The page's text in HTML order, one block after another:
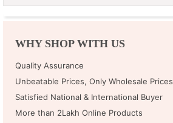
WHY SHOP WITH US
Quality Assurance
Unbeatable Prices, Only Wholesale Prices
Satisfied National & International Buyer
More than 2Lakh Online Products